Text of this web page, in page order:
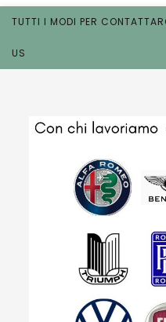
TUTTI I MODI PER
US